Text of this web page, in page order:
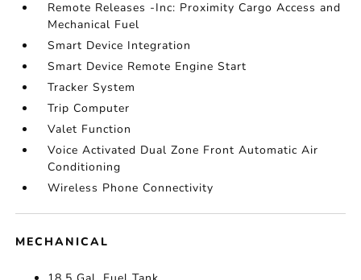
Remote Releases -Inc: Proximity Cargo Access and
Mechanical Fuel
Smart Device Integration
Smart Device Remote Engine Start
Tracker System
Trip Computer
Valet Function
Voice Activated Dual Zone Front Automatic Air
Conditioning
Wireless Phone Connectivity
MECHANICAL